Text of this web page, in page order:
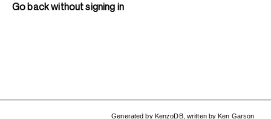
Go back without signing in
Generated by KenzoDB, written byKen Garson